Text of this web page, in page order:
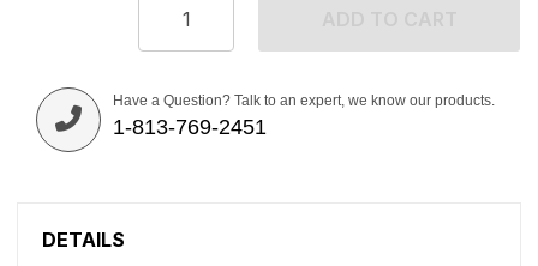
Have a Question? Talk to an expert, we know our products.
1-813-769-2451
DETAILS